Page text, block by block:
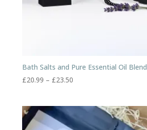
Bath Salts and Pure Essential Oil Blend
£20.99 – £23.50Price
£23.50